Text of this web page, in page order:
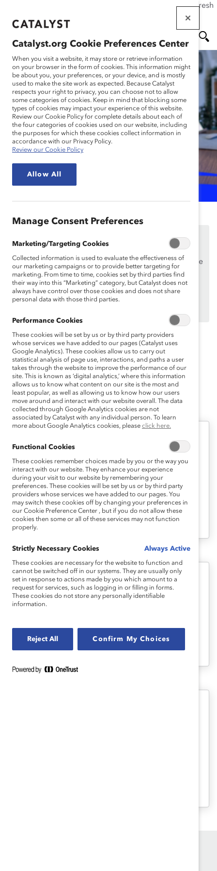
If this page doesn't load as expected, please click the refresh
main
Me
nu
ch
Inclusive Hybrid Actions
for Organizations and
Managers (Tool)
for Organizations & Managers
Supportersonly.
If you are an employee of a Catalyst Supporter, please
make sure you registered andlogged in using your
work email address.
Not an employee of a Supporter? Find out
Topics: Flexible Work
Inclusive Leadership
Remote Work
Inclusive Hybrid Workplaces: Ask
Catalyst Express
Learn how your organization can create an
inclusive flexible and remote work culture
with these resources from Catalyst and
beyond.
Flexible Work Arrangements: Ask
Catalyst Express
effectiveness talent-management strategy
critical for the future of work.
Catalyst.org Cookie Preferences Center
When you visit a website, it may store or retrieve information
on your browser in the form of cookies. This information might
be about you, your preferences, or your device, and is mostly
used to make the site work as expected. Because Catalyst
respects your right to privacy, you can choose not to allow
some categories of cookies. Keep in mind that blocking some
types of cookies may impact your experience of this website.
Review our Cookie Policy for complete details about each of
the four categories of cookies used on our website, including
the purposes for which these cookies collect information in
accordance with our Privacy Policy.
Review our Cookie Policy
Allow All
Manage Consent Preferences
Marketing/Targeting Cookies
Collected information is used to evaluate the effectiveness of
our marketing campaigns or to provide better targeting for
marketing. From time to time, cookies set by third parties find
their way into this “Marketing” category, but Catalyst does not
always have control over those cookies and does not share
personal data with those third parties.
Performance Cookies
These cookies will be set by us or by third party providers
whose services we have added to our pages (Catalyst uses
Google Analytics). These cookies allow us to carry out
statistical analysis of page use, interactions, and paths a user
takes through the website to improve the performance of our
site. This is known as ‘digital analytics,’ where this information
allows us to know what content on our site is the most and
least popular, as well as allowing us to know how our users
move around and interact with our website overall. The data
collected through Google Analytics cookies are not
associated by Catalyst with any individual person. To learn
more about Google Analytics cookies, please click here.
Functional Cookies
These cookies remember choices made by you or the way you
interact with our website. They enhance your experience
during your visit to our website by remembering your
preferences. These cookies will be set by us or by third party
providers whose services we have added to our pages. You
may switch these cookies off by changing your preferences in
our Cookie Preference Center , but if you do not allow these
cookies then some or all of these services may not function
properly.
Strictly Necessary Cookies Always Active
These cookies are necessary for the website to function and
cannot be switched off in our systems. They are usually only
set in response to actions made by you which amount to a
request for services, such as logging in or filling in forms.
These cookies do not store any personally identifiable
information.
Reject All Confirm My Choices